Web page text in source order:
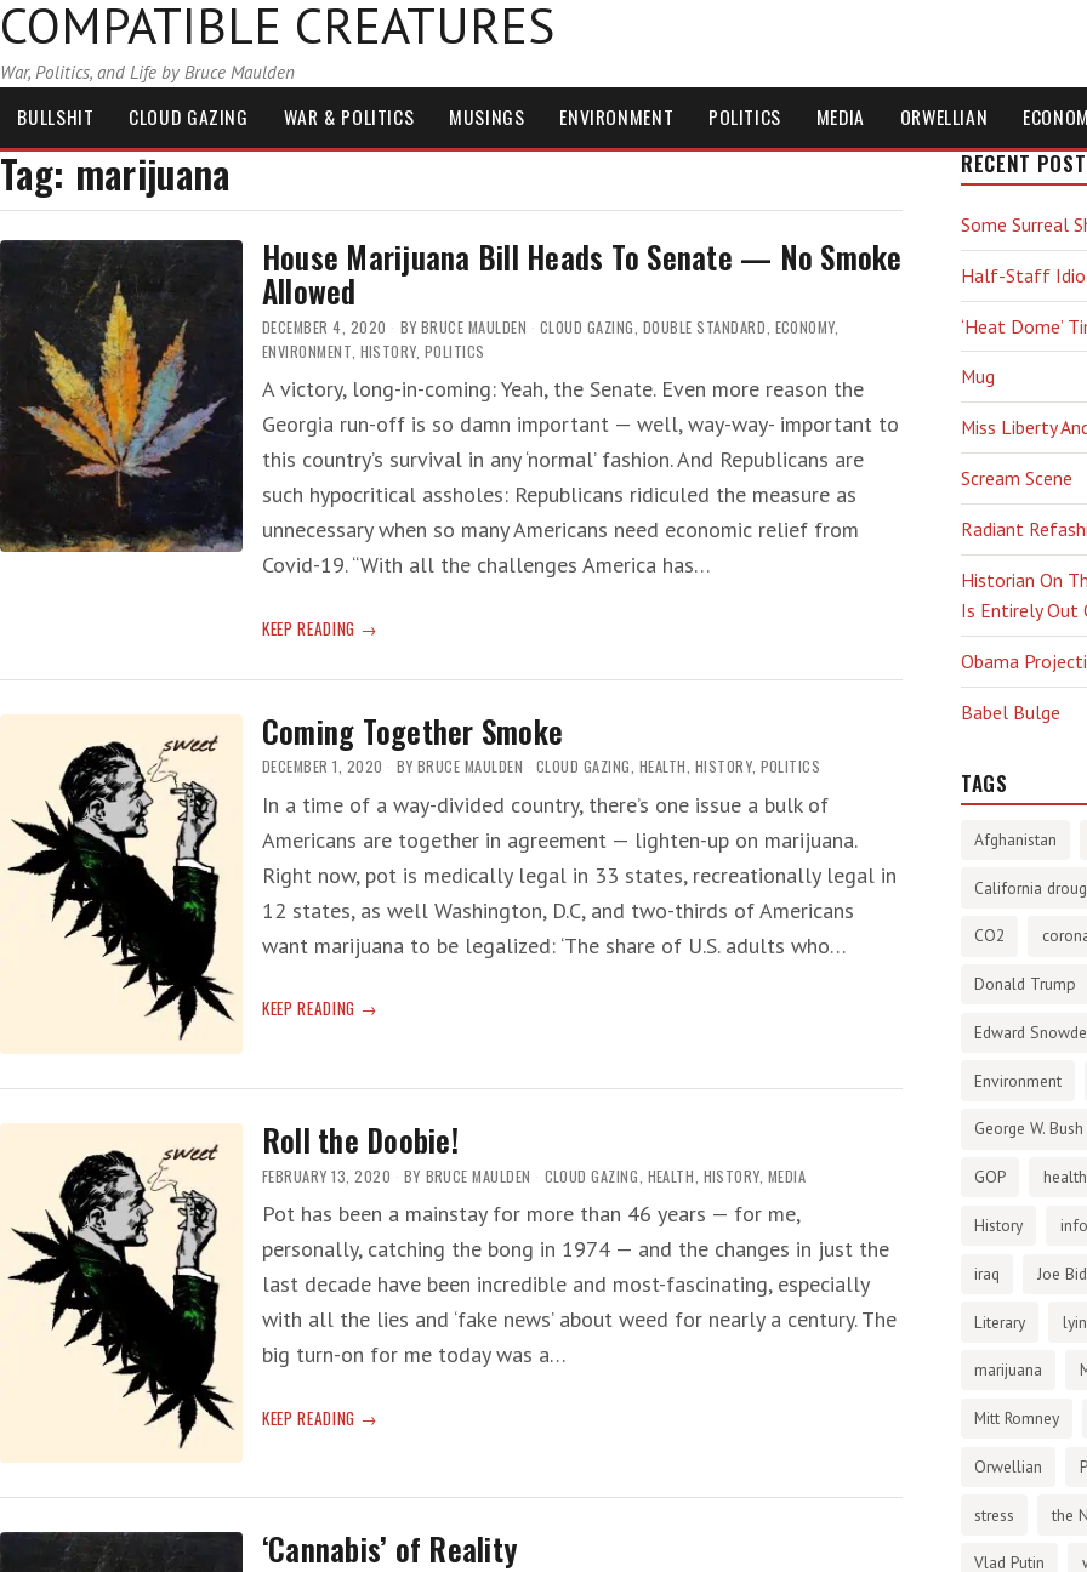
COMPATIBLE CREATURES
War, Politics, and Life by Bruce Maulden
BULLSHIT CLOUD GAZING WAR & POLITICS MUSINGS ENVIRONMENT POLITICS MEDIA ORWELLIAN
Tag: marijuana
House Marijuana Bill Heads To Senate — No Smoke
Allowed
DECEMBER 4, 2020 BY BRUCE MAULDEN CLOUD GAZING DOUBLE STANDARD ECONOMY
ENVIRONMENT HISTORY POLITICS
A victory, long-in-coming: Yeah, the Senate. Even more reason the
Georgia run-off is so damn important — well, way-way- important to
this country’s survival in any ‘normal’ fashion. And Republicans are
such hypocritical assholes: Republicans ridiculed the measure as
unnecessary when so many Americans need economic relief from
Covid-19. “With all the challenges America has…
KEEP READING HOUSE
BILL
TO
SENATE
NO
SMOKE
ALLOWED
Coming Together Smoke
DECEMBER 1, 2020 BY BRUCE MAULDEN CLOUD GAZING, HEALTH, HISTORY, POLITICS
In a time of a way-divided country, there’s one issue a bulk of
Americans are together in agreement — lighten-up on marijuana.
Right now, pot is medically legal in 33 states, recreationally legal in
12 states, as well Washington, D.C, and two-thirds of Americans
want marijuana to be legalized: ‘The share of U.S. adults who…
KEEP READING COMING
Roll the Doobie!
FEBRUARY 13, 2020 BY BRUCE MAULDEN CLOUD GAZING HEALTH HISTORY MEDIA
Pot has been a mainstay for more than 46 years — for me,
personally, catching the bong in 1974 — and the changes in just the
last decade have been incredible and most-fascinating, especially
with all the lies and ‘fake news’ about weed for nearly a century. The
big turn-on for me today was a…
KEEP READING ROLL
‘Cannabis’ of Reality
RECENT
Some Surreal
Half-Staff
‘Heat Dome’
Mug
Miss Liberty
Scream Scene
Radiant
Historian On
Is Entirely Out
Obama
Babel Bulge
TAGS
Afghanistan
California
CO2
Donald Trump
Edward
Environment
George W. Bush
GOP health
History
iraq Joe
Literary
marijuana
Mitt Romney
Orwellian
stress the
Vlad Putin